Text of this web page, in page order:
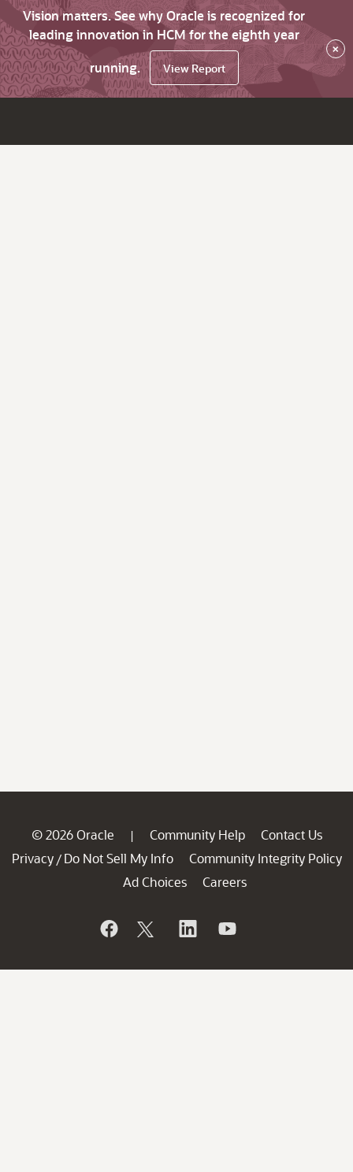
Vision matters. See why Oracle is recognized for
leading innovation in HCM for the eighth year
running.
View Report
×
© 2026 Oracle | Community Help
Contact Us
Privacy / Do Not Sell My Info
Community Integrity Policy
Ad Choices
Careers